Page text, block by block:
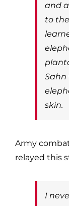
and
to
Sahn
skin.
Army
relayed this
I